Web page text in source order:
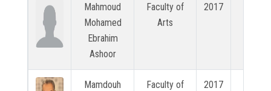
Mahmoud
Mohamed
Ebrahim
Ashoor
Faculty of
Arts
2017
Mamdouh
Faculty of
2017